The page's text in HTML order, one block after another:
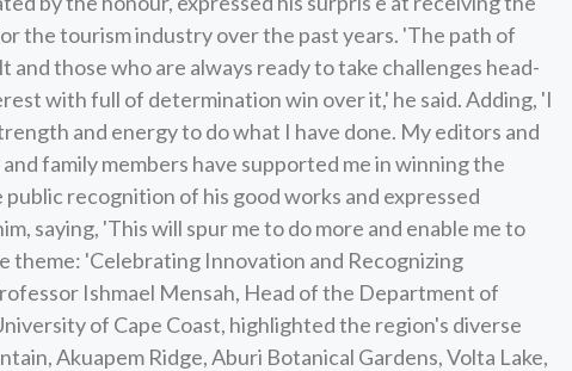
the tourism industry over the past years. 'The path of
and those who are always ready to take challenges head-
with full of determination win over it,' he said. Adding, 'I
and energy to do what I have done. My editors and
family members have supported me in winning the
recognition of his good works and expressed
saying, 'This will spur me to do more and enable me to
theme: 'Celebrating Innovation and Recognizing
Ishmael Mensah, Head of the Department of
of Cape Coast, highlighted the region's diverse
Akuapem Ridge, Aburi Botanical Gardens, Volta Lake,